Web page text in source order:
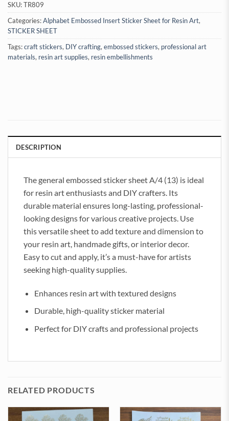
SKU:TR809
Categories:Alphabet Embossed Insert Sticker Sheet for Resin Art,
STICKER SHEET
Tags:craft stickers, DIY crafting,embossed stickers, professional art
materials, resin art supplies, resin embellishments
DESCRIPTION
The general embossed sticker sheet A/4 (13) is ideal
for resin art enthusiasts and DIY crafters. Its
durable material ensures long-lasting, professional-
looking designs for various creative projects. Use
this versatile sheet to add texture and dimension to
your resin art, handmade gifts, or interior decor.
Easy to cut and apply, it’s a must-have for artists
seeking high-quality supplies.
Enhances resin art with textured designs
Durable, high-quality sticker material
Perfect for DIY crafts and professional projects
RELATED PRODUCTS